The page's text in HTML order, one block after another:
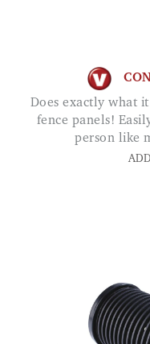
Does exactly what it claims to do. No more rattling
fence panels!
person like